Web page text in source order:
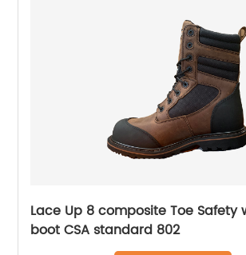
Lace Up 8 composite Toe Safety waterproof
boot CSA standard 802